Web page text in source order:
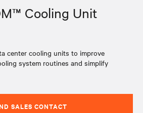
Cooling Unit
center cooling units to improve
system routines and simplify
SALES CONTACT